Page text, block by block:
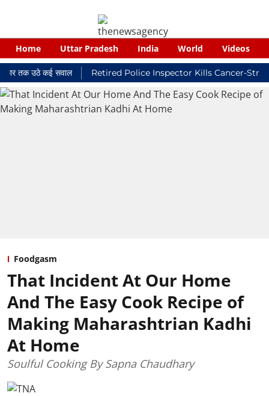
Home Uttar Pradesh India World Videos
उठे कई सवाल Retired Police Inspector Kills Cancer-Stricken
Foodgasm
That Incident At Our Home
And The Easy Cook Recipe of
Making Maharashtrian Kadhi
At Home
Soulful Cooking By Sapna Chaudhary